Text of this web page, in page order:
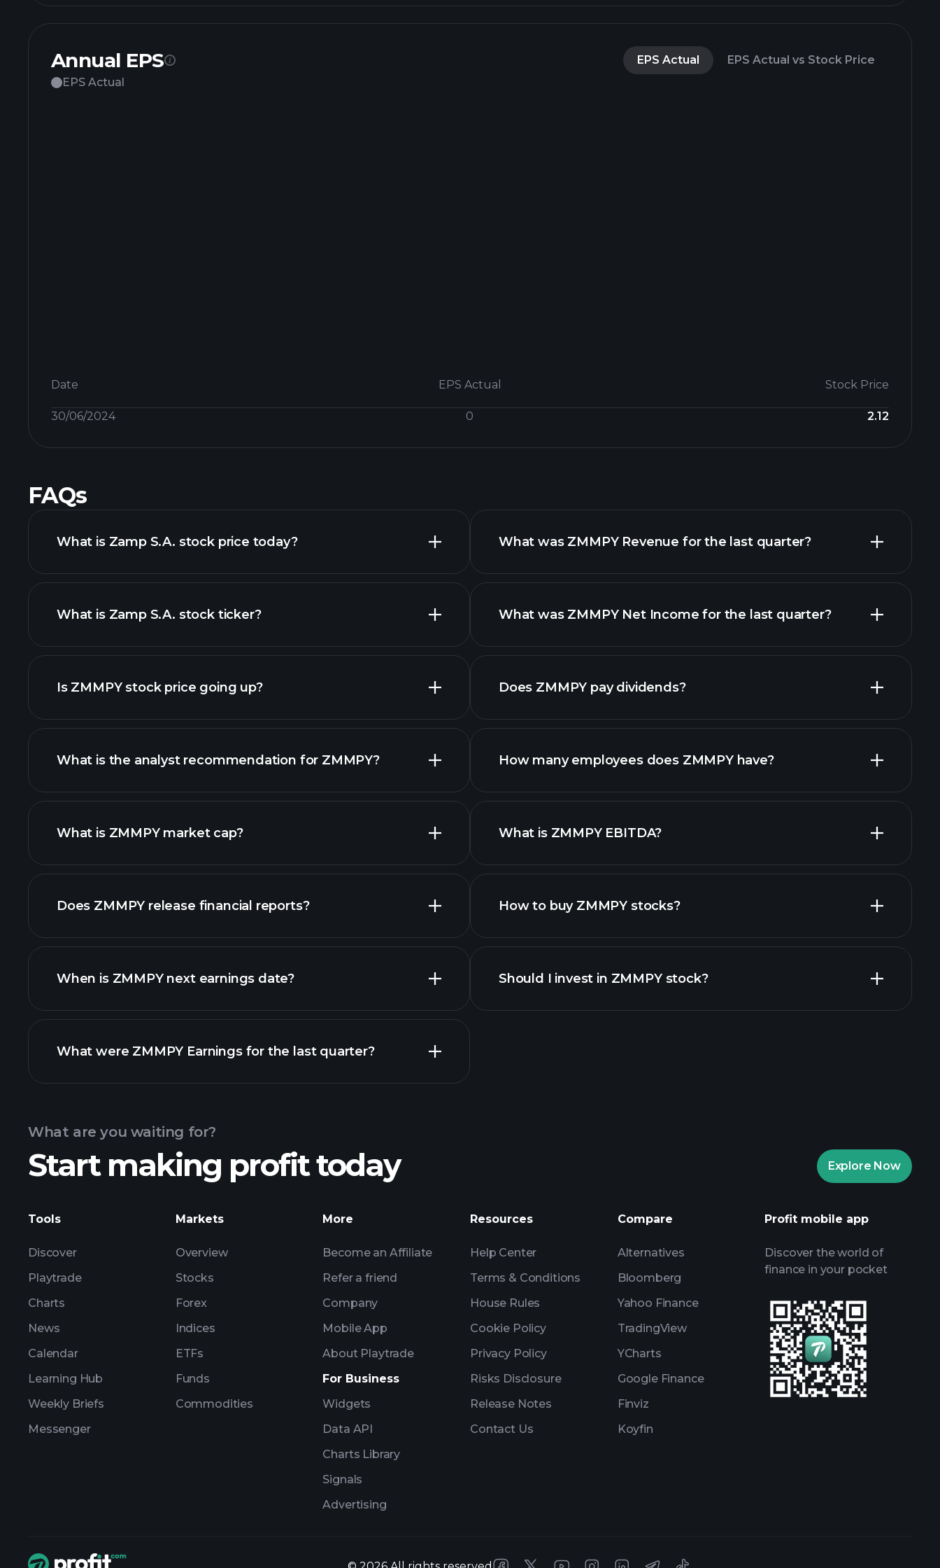
Annual EPS EPS Actual
EPS Actual vs Stock Price
EPS Actual
Date EPS Actual Stock Price
30/06/2024 0 2.12
FAQs
What is Zamp S.A. stock price today?
advanced chart
What is Zamp S.A. stock ticker?
Is ZMMPY stock price going up?
ZMMPY chart.
What is the analyst recommendation for ZMMPY?
What is ZMMPY market cap?
our list of stocks
Does ZMMPY release financial reports?
ZMMPY financials
When is ZMMPY next earnings date?
Earnings
What were ZMMPY Earnings for the last quarter?
ZMMPY earnings
What was ZMMPY Revenue for the last quarter?
What was ZMMPY Net Income for the last quarter?
reports
Does ZMMPY pay dividends?
high-dividend stocks
How many employees does ZMMPY have?
What is ZMMPY EBITDA?
financial
How to buy ZMMPY stocks?
Should I invest in ZMMPY stock?
AI-powered daily market insights
Billionaire Portfolios
What are you waiting for?
Start making profit today Explore Now
Tools
Discover
Playtrade
Charts
News
Calendar
Learning Hub
Weekly Briefs
Messenger
Markets
Overview
Stocks
Forex
Indices
ETFs
Funds
Commodities
More
Become an Affiliate
Refer a friend
Company
Mobile App
About Playtrade
For Business
Widgets
Data API
Charts Library
Signals
Advertising
Resources
Help Center
Terms & Conditions
House Rules
Cookie Policy
Privacy Policy
Risks Disclosure
Release Notes
Contact Us
Compare
Alternatives
Bloomberg
Yahoo Finance
TradingView
YCharts
Google Finance
Finviz
Koyfin
Profit mobile app
Discover the world of
finance in your pocket